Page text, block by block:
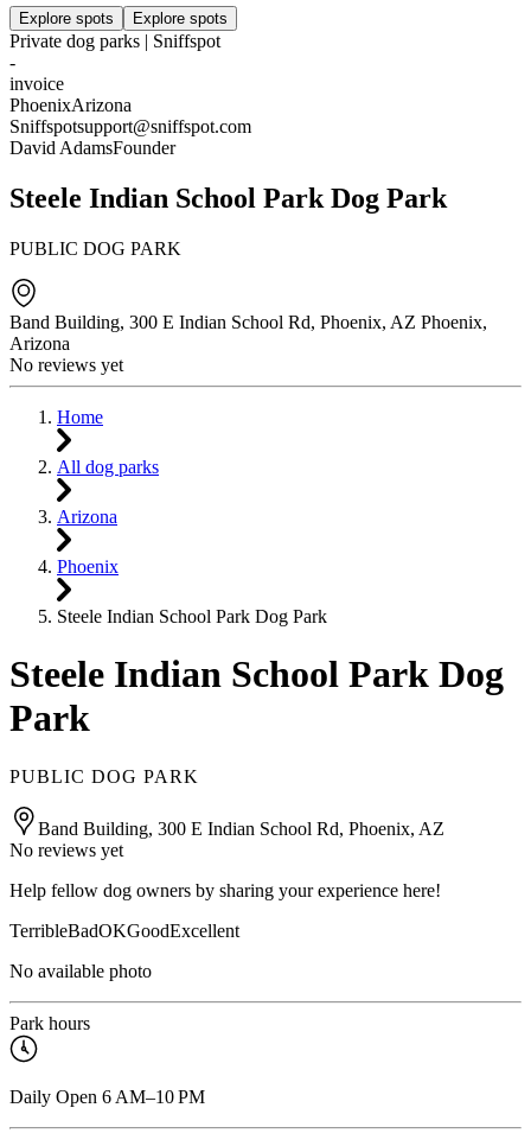
Explore spots Explore spots
Private dog parks | Sniffspot
-
invoice
PhoenixArizona
Sniffspotsupport@sniffspot.com
David AdamsFounder
Steele Indian School Park Dog Park
PUBLIC DOG PARK
Band Building, 300 E Indian School Rd, Phoenix, AZ Phoenix,
Arizona
No reviews yet
Home
All dog parks
Arizona
Phoenix
Steele Indian School Park Dog Park
Steele Indian School Park Dog
Park
PUBLIC DOG PARK
Band Building, 300 E Indian School Rd, Phoenix, AZ
No reviews yet
Help fellow dog owners by sharing your experience here!
TerribleBadOKGoodExcellent
No available photo
Park hours
Daily Open 6 AM–10 PM